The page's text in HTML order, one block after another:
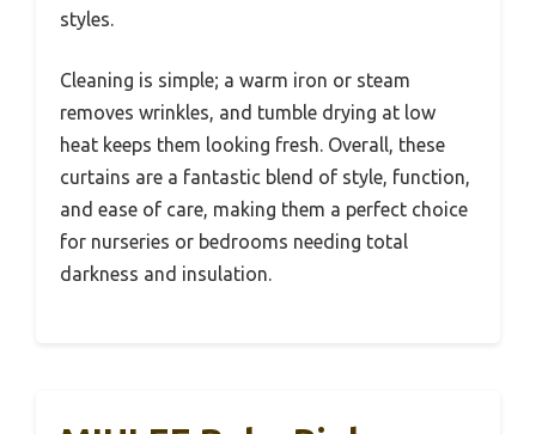
styles.
Cleaning is simple; a warm iron or steam
removes wrinkles, and tumble drying at low
heat keeps them looking fresh. Overall, these
curtains are a fantastic blend of style, function,
and ease of care, making them a perfect choice
for nurseries or bedrooms needing total
darkness and insulation.